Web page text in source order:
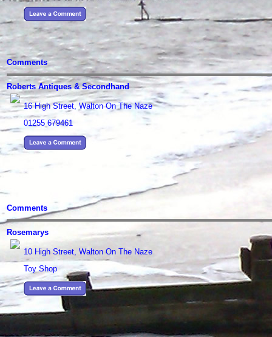
Comments
Roberts Antiques & Secondhand
16 High Street, Walton On The Naze
01255 679461
Comments
Rosemarys
10 High Street, Walton On The Naze
Toy Shop